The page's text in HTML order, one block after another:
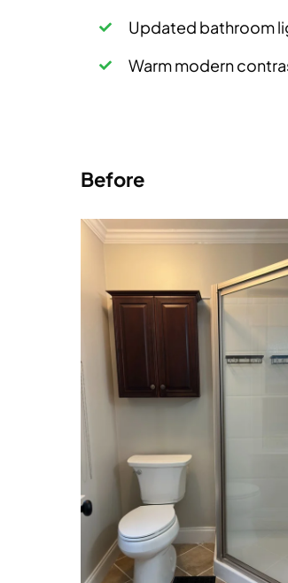
Updated bathroom
Warm modern
Before